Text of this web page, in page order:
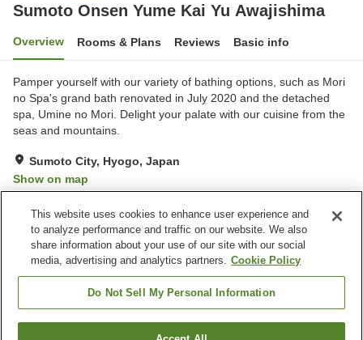
Sumoto Onsen Yume Kai Yu Awajishima
Overview Rooms & Plans Reviews Basic info
Pamper yourself with our variety of bathing options, such as Mori
no Spa's grand bath renovated in July 2020 and the detached
spa, Umine no Mori. Delight your palate with our cuisine from the
seas and mountains.
Sumoto City, Hyogo, Japan
Show on map
Property facilities
Wi-Fi
Parking lot
Hot spring in the building
Sauna
This website uses cookies to enhance user experience and
to analyze performance and traffic on our website. We also
share information about your use of our site with our social
media, advertising and analytics partners. Cookie Policy
Do Not Sell My Personal Information